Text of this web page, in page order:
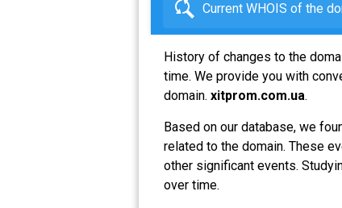
Current WHOIS of the
History of changes to the
time. We provide you with
domain. xitprom.com.ua.
Based on our database, we
related to the domain. These
other significant events.
over time.